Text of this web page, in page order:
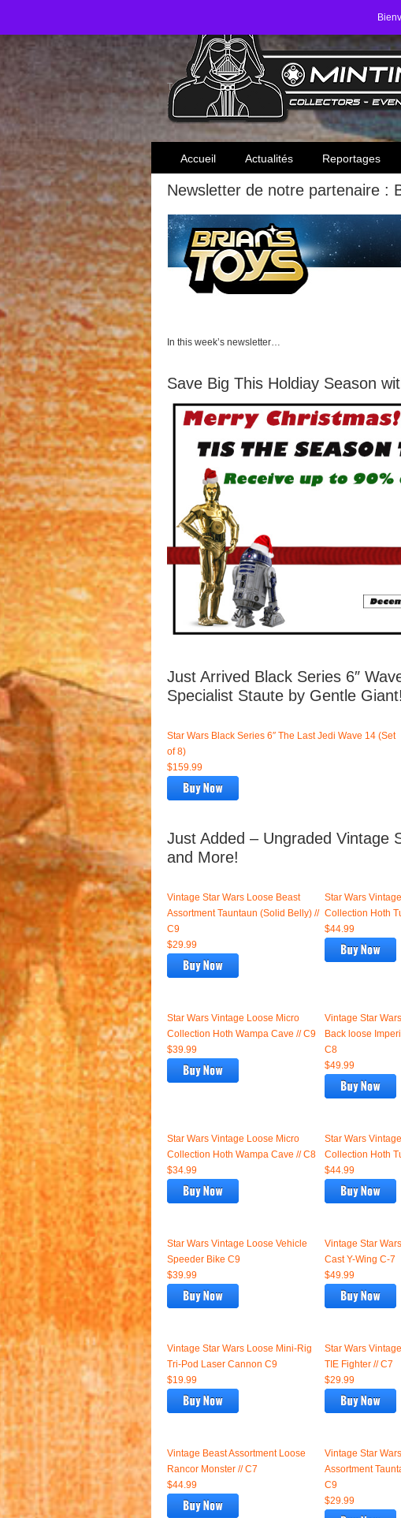
Toute l'actualité des collectionneurs Star Wars
Accueil Actualités Reportages
Newsletter de notre partenaire :
In this week’s newsletter…
Save Big This Holdiay Season
Just Arrived Black Series 6″
Specialist Staute by Gentle Giant!
Star Wars Black Series 6″ The Last Jedi Wave 14 (Set
of 8)
$159.99
Just Added – Ungraded Vintage
and More!
Vintage Star Wars Loose Beast
Assortment Tauntaun (Solid Belly) //
C9
$29.99
Star Wars
Collection Hoth
$44.99
Star Wars Vintage Loose Micro
Collection Hoth Wampa Cave // C9
$39.99
Vintage Star
Back loose
C8
$49.99
Star Wars Vintage Loose Micro
Collection Hoth Wampa Cave // C8
$34.99
Star Wars
Collection Hoth
$44.99
Star Wars Vintage Loose Vehicle
Speeder Bike C9
$39.99
Vintage Star
Cast Y-Wing C-7
$49.99
Vintage Star Wars Loose Mini-Rig
Tri-Pod Laser Cannon C9
$19.99
Star Wars
TIE Fighter // C7
$29.99
Vintage Beast Assortment Loose
Rancor Monster // C7
$44.99
Vintage Star
Assortment
C9
$29.99